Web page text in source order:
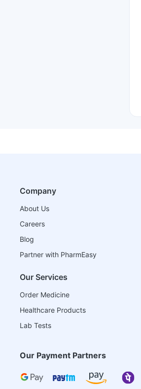
Company
About Us
Careers
Blog
Partner with PharmEasy
Our Services
Order Medicine
Healthcare Products
Lab Tests
Our Payment Partners